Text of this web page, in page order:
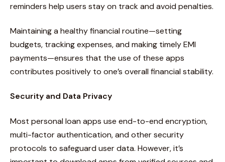
reminders help users stay on track and avoid penalties.
Maintaining a healthy financial routine—setting
budgets, tracking expenses, and making timely EMI
payments—ensures that the use of these apps
contributes positively to one’s overall financial stability.
Security and Data Privacy
Most personal loan apps use end-to-end encryption,
multi-factor authentication, and other security
protocols to safeguard user data. However, it’s